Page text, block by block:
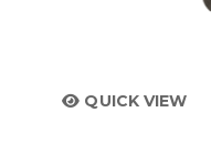
QUICK VIEW